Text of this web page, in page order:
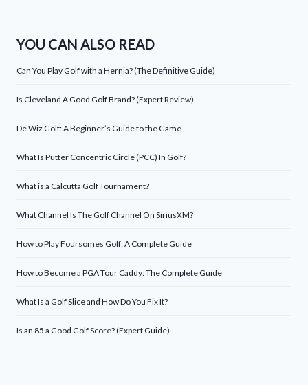
YOU CAN ALSO READ
Can You Play Golf with a Hernia? (The Definitive Guide)
Is Cleveland A Good Golf Brand? (Expert Review)
De Wiz Golf: A Beginner’s Guide to the Game
What Is Putter Concentric Circle (PCC) In Golf?
What is a Calcutta Golf Tournament?
What Channel Is The Golf Channel On SiriusXM?
How to Play Foursomes Golf: A Complete Guide
How to Become a PGA Tour Caddy: The Complete Guide
What Is a Golf Slice and How Do You Fix It?
Is an 85 a Good Golf Score? (Expert Guide)